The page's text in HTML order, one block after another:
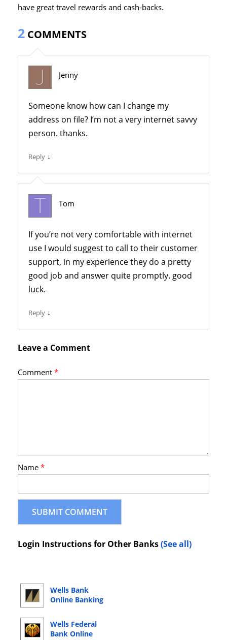
have great travel rewards and cash-backs.
2 COMMENTS
Jenny
Someone know how can I change my
address on file? I’m not a very internet savvy
person. thanks.
Reply ↓
Tom
If you’re not very comfortable with internet
use I would suggest to call to their customer
support, in my experience they do a pretty
good job and answer quite promptly. good
luck.
Reply ↓
Leave a Comment
Comment*
Name*
Login Instructions for Other Banks(See all)
Wells Bank
Online Banking
Wells Federal
Bank Online